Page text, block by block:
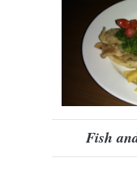
Fish